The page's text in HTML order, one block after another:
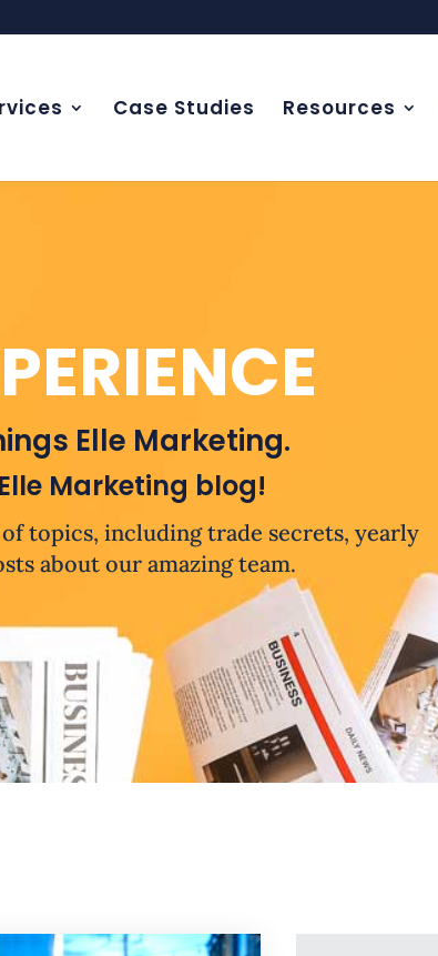
Case Studies Resources
Elle Marketing.
Marketing blog!
topics, including trade secrets, yearly
about our amazing team.